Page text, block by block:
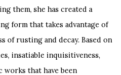
them, she has created a
form that takes advantage of
of rusting and decay. Based on
insatiable inquisitiveness,
that have been